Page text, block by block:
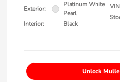
Exterior:
Platinum White
Pearl
Interior:
Black
Unlock